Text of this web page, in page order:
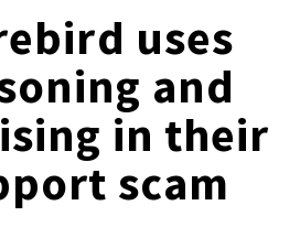
uses
and
in their
scam